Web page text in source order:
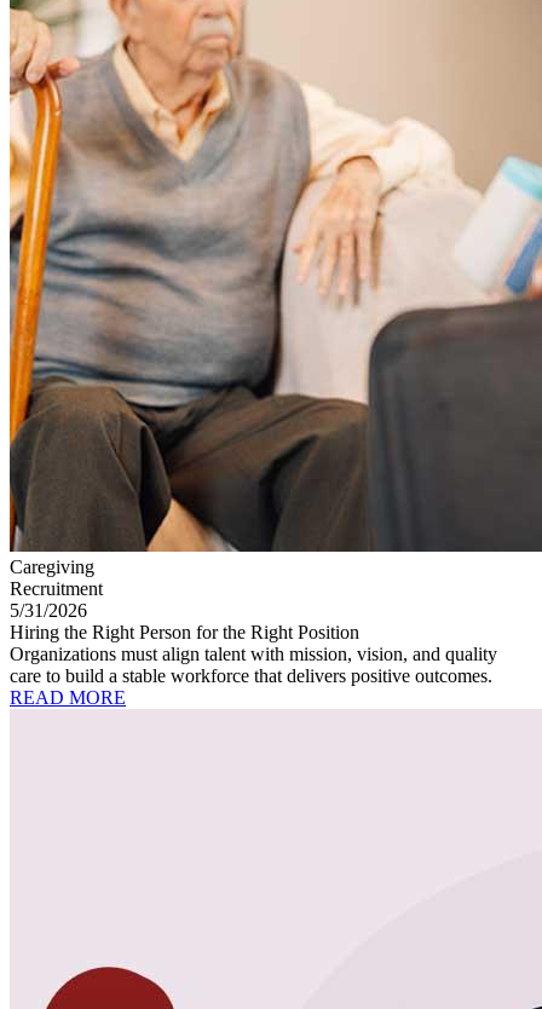
Caregiving
Recruitment
5/31/2026
Hiring the Right Person for the Right Position
Organizations must align talent with mission, vision, and quality
care to build a stable workforce that delivers positive outcomes.
READ MORE